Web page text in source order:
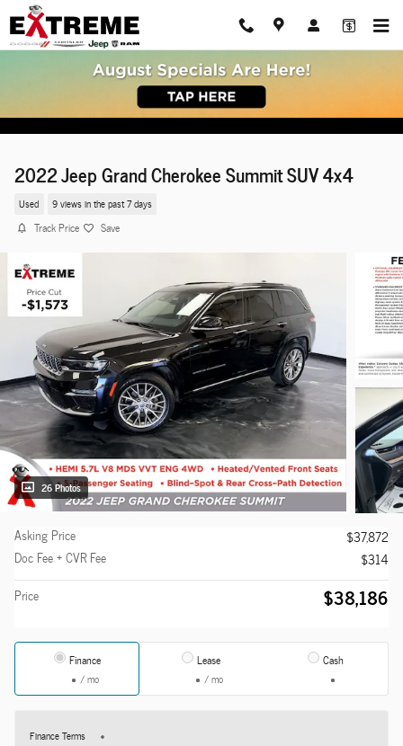
Skip to main content
2022 Jeep Grand Cherokee Summit SUV 4x4
Used 9 views in the past 7 days
Track Price Save
26 Photos
Asking Price
$37,872
Doc Fee + CVR Fee
$314
Price
$38,186
Finance
/ mo
Lease
/ mo
Cash
Finance Terms